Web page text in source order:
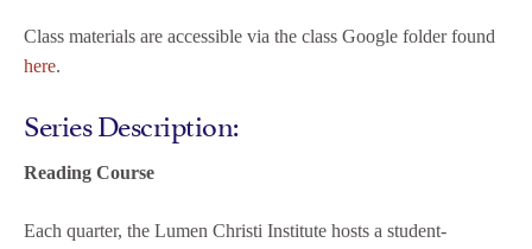
Class materials are accessible via the class Google folder found
here.
Series Description:
Reading Course
Each quarter, the Lumen Christi Institute hosts a student-